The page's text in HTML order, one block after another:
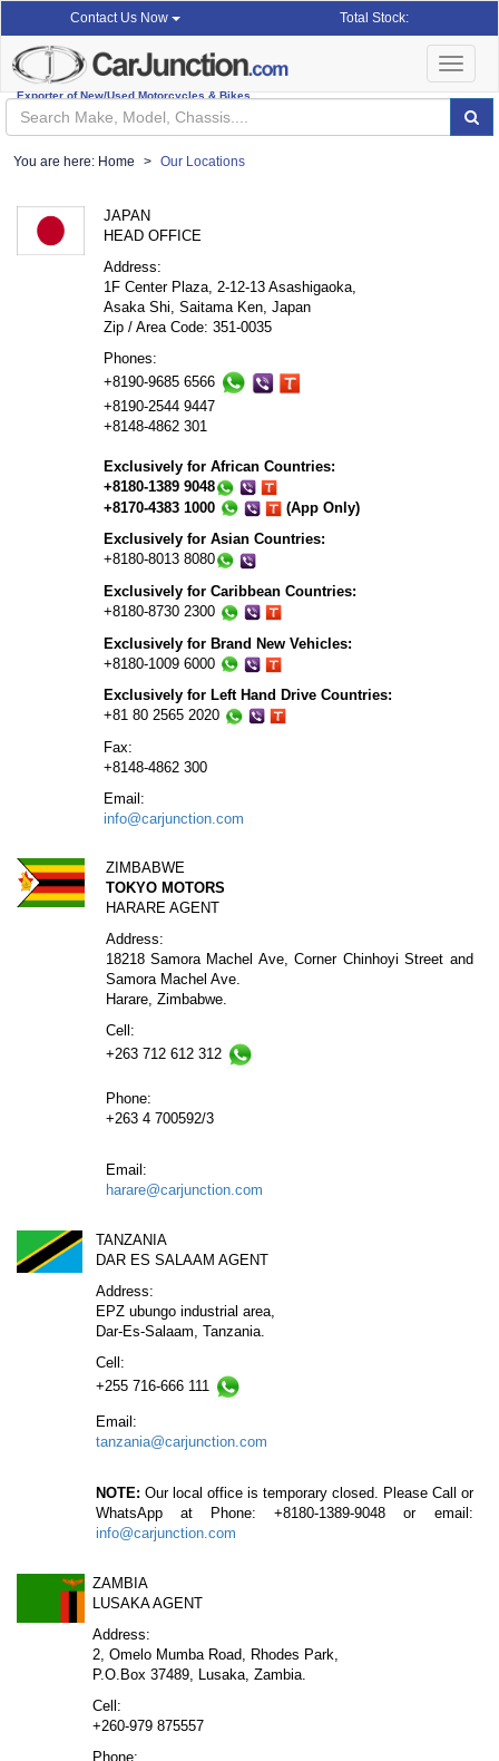
Contact Us Now Total Stock:
Exporter of New/Used Motorcycles & Bikes
Toggle
You are here: Home Our Locations
JAPAN
HEAD OFFICE
Address:
1F Center Plaza, 2-12-13 Asashigaoka,
Asaka Shi, Saitama Ken, Japan
Zip / Area Code: 351-0035
Phones:
+8190-9685 6566
+8190-2544 9447
+8148-4862 301
Exclusively for African Countries:
+8180-1389 9048
+8170-4383 1000
(App Only)
Exclusively for Asian Countries:
+8180-8013 8080
Exclusively for Caribbean Countries:
+8180-8730 2300
Exclusively for Brand New Vehicles:
+8180-1009 6000
Exclusively for Left Hand Drive Countries:
+81 80 2565 2020
Fax:
+8148-4862 300
Email:
info@carjunction.com
ZIMBABWE
TOKYO MOTORS
HARARE AGENT
Address:
18218 Samora Machel Ave, Corner Chinhoyi Street and
Samora Machel Ave.
Harare, Zimbabwe.
Cell:
+263 712 612 312
Phone:
+263 4 700592/3
Email:
harare@carjunction.com
TANZANIA
DAR ES SALAAM AGENT
Address:
EPZ ubungo industrial area,
Dar-Es-Salaam, Tanzania.
Cell:
+255 716-666 111
Email:
tanzania@carjunction.com
NOTE: Our local office is temporary closed. Please Call or
WhatsApp at Phone: +8180-1389-9048 or email:
info@carjunction.com
ZAMBIA
LUSAKA AGENT
Address:
2, Omelo Mumba Road, Rhodes Park,
P.O.Box 37489, Lusaka, Zambia.
Cell:
+260-979 875557
Phone: